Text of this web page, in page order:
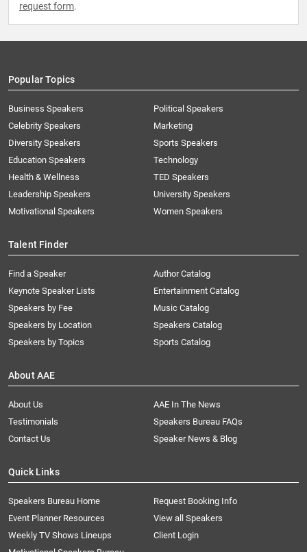
request form.
Popular Topics
Business Speakers
Celebrity Speakers
Diversity Speakers
Education Speakers
Health & Wellness
Leadership Speakers
Motivational Speakers
Political Speakers
Marketing
Sports Speakers
Technology
TED Speakers
University Speakers
Women Speakers
Talent Finder
Find a Speaker
Keynote Speaker Lists
Speakers by Fee
Speakers by Location
Speakers by Topics
Author Catalog
Entertainment Catalog
Music Catalog
Speakers Catalog
Sports Catalog
About AAE
About Us
AAE In The News
Testimonials
Speakers Bureau FAQs
Contact Us
Speaker News & Blog
Quick Links
Speakers Bureau Home
Request Booking Info
Event Planner Resources
View all Speakers
Weekly TV Shows Lineups
Client Login